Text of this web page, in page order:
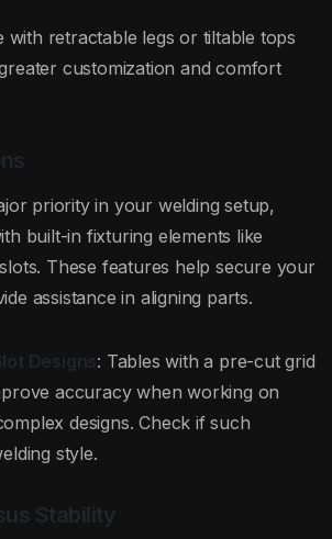
with retractable legs or tiltable tops
customization and comfort
priority in your welding setup,
built-in fixturing elements like
These features help secure your
assistance in aligning parts.
Designs: Tables with a pre-cut grid
accuracy when working on
designs. Check if such
style.
Stability